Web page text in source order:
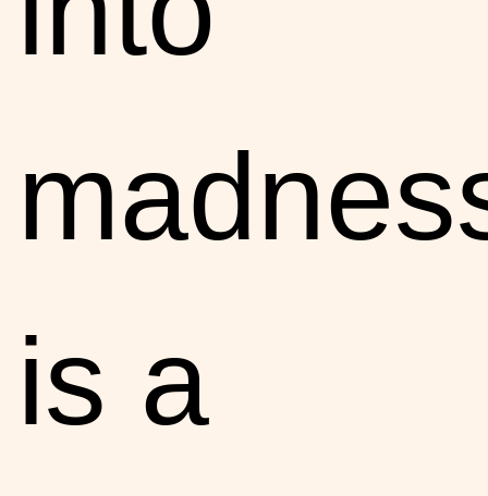
is a